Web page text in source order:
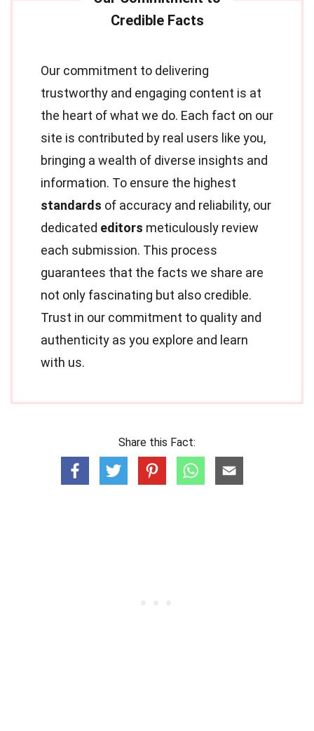
Our commitment to delivering
trustworthy and engaging content is at
the heart of what we do. Each fact on our
site is contributed by real users like you,
bringing a wealth of diverse insights and
information. To ensure the highest
standards of accuracy and reliability, our
dedicated editors meticulously review
each submission. This process
guarantees that the facts we share are
not only fascinating but also credible.
Trust in our commitment to quality and
authenticity as you explore and learn
with us.
Share this Fact: